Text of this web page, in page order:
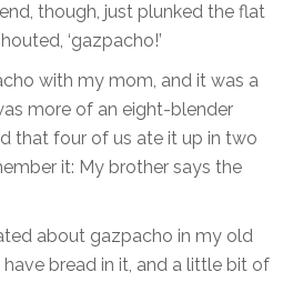
though, just plunked the flat
‘gazpacho!’
with my mom, and it was a
more of an eight-blender
that four of us ate it up in two
it: My brother says the
about gazpacho in my old
bread in it, and a little bit of